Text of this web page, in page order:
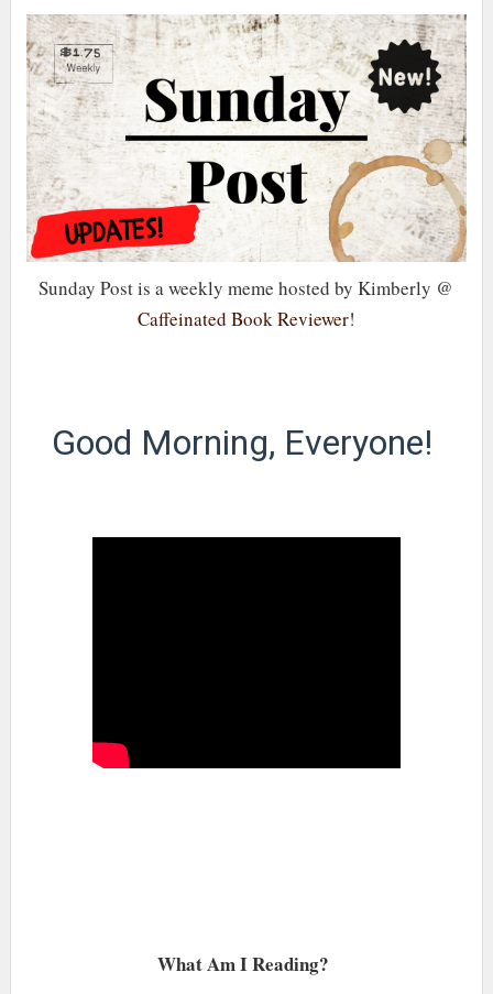
Sunday Post is a weekly meme hosted by Kimberly @
Caffeinated Book Reviewer!
Good Morning, Everyone!
What Am I Reading?